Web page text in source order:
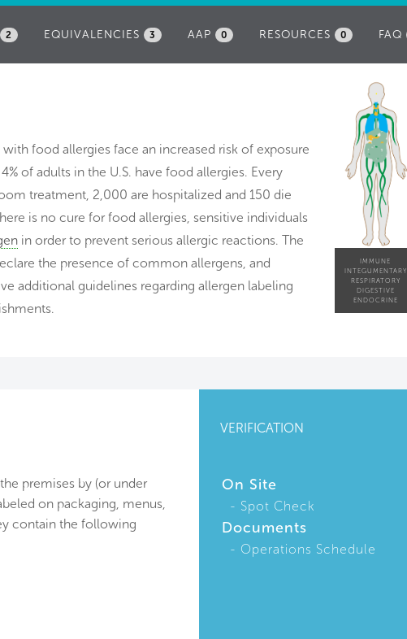
FAQ
RESOURCES 0
AAP 0
EQUIVALENCIES 3
2
food allergies face an increased risk of exposure
of adults in the U.S. have food allergies. Every
treatment, 2,000 are hospitalized and 150 die
is no cure for food allergies, sensitive individuals
in order to prevent serious allergic reactions. The
the presence of common allergens, and
additional guidelines regarding allergen labeling
IMMUNE
INTEGUMENTARY
RESPIRATORY
DIGESTIVE
ENDOCRINE
VERIFICATION
premises by (or under
on packaging, menus,
contain the following
On Site
Spot Check
Documents
Operations Schedule